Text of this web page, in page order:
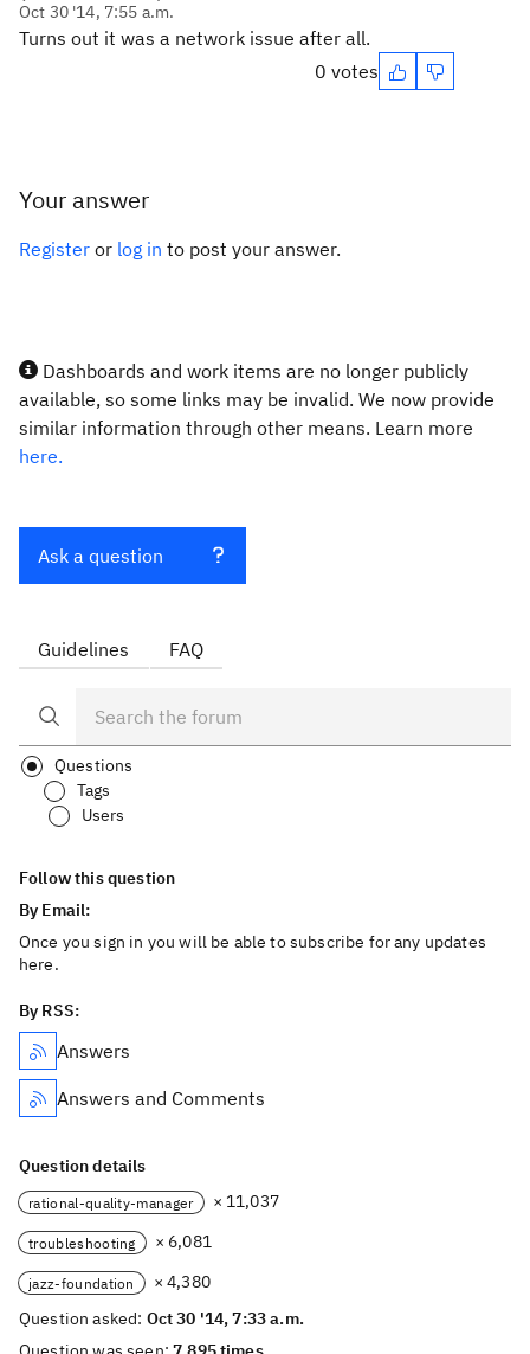
Oct 30 '14, 7:55 a.m.
Turns out it was a network issue after all.
0 votes
Your answer
Register or log in to post your answer.
Dashboards and work items are no longer publicly
available, so some links may be invalid. We now provide
similar information through other means. Learn more
here.
Ask a question
Guidelines FAQ
Questions
Tags
Users
Follow this question
By Email:
Once you sign in you will be able to subscribe for any updates
here.
By RSS:
Answers
Answers and Comments
Question details
rational-quality-manager × 11,037
troubleshooting × 6,081
jazz-foundation
× 4,380
Question asked: Oct 30 '14, 7:33 a.m.